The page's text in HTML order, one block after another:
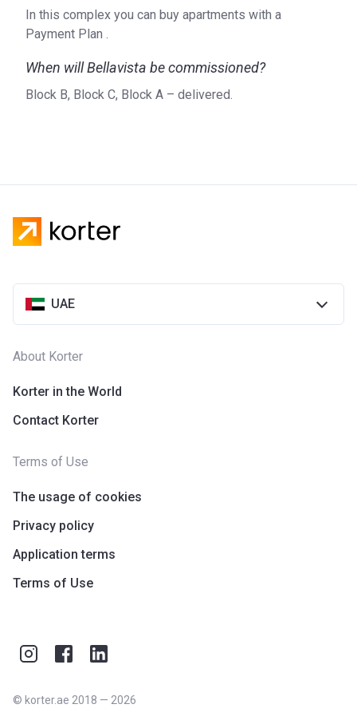
In this complex you can buy apartments with a
Payment Plan .
When will Bellavista be commissioned?
Block B, Block C, Block A – delivered.
UAE
About Korter
Korter in the World
Contact Korter
Terms of Use
The usage of cookies
Privacy policy
Application terms
Terms of Use
© korter.ae 2018 — 2026